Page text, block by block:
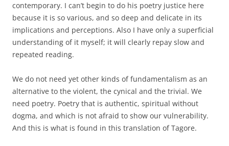
contemporary. I can’t begin to do his poetry justice here
because it is so various, and so deep and delicate in its
implications and perceptions. Also I have only a superficial
understanding of it myself; it will clearly repay slow and
repeated reading.
We do not need yet other kinds of fundamentalism as an
alternative to the violent, the cynical and the trivial. We
need poetry. Poetry that is authentic, spiritual without
dogma, and which is not afraid to show our vulnerability.
And this is what is found in this translation of Tagore.